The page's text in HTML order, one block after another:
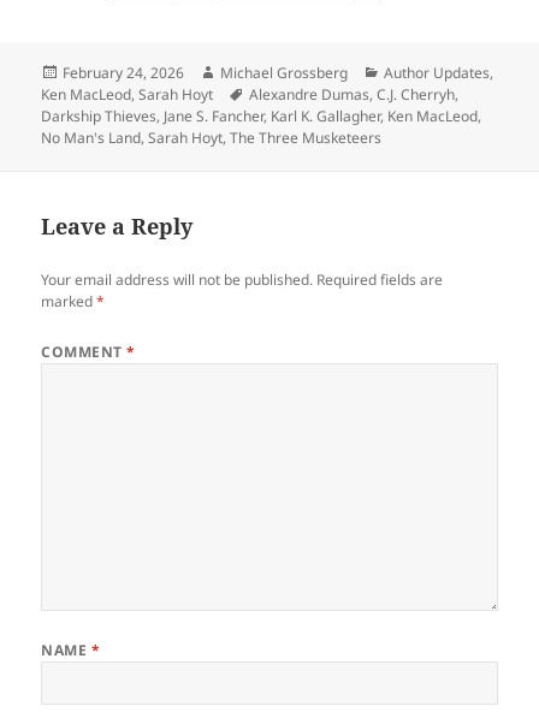
Posted
on
February 24, 2026 Author
Michael Grossberg Categories
Author Updates,
Ken MacLeod,Sarah Hoyt Tags
Alexandre Dumas,C.J. Cherryh,
Darkship Thieves, Jane S. Fancher, Karl K. Gallagher, Ken MacLeod,
No Man's Land,Sarah Hoyt,The Three Musketeers
Leave a Reply
Your email address will not be published. Required fields are
marked*
COMMENT*
NAME *